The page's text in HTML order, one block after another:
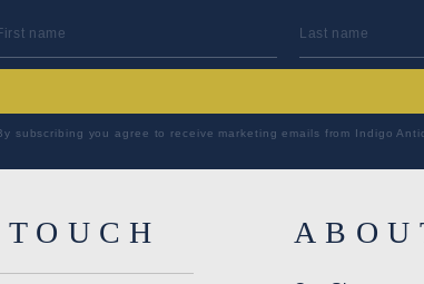
NAME LAST NAME
subscribing you agree to receive marketing emails from Indigo